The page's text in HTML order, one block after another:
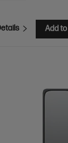
Add